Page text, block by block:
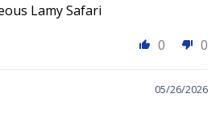
Lamy Safari
0
0
05/26/2026